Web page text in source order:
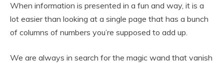
When information is presented in a fun and way, it is a
lot easier than looking at a single page that has a bunch
of columns of numbers you’re supposed to add up.
We are always in search for the magic wand that vanish